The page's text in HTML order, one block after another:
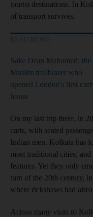
tourist destinations. In
of transport survives.
Sake Dean Mahomed: the
Muslim trailblazer who
opened London's first
house
On my last trip there, in
carts, with seated
Indian men. Kolkata has
most traditional cities,
features. Yet they only
turn of the 20th century,
where rickshaws had
Across many visits to